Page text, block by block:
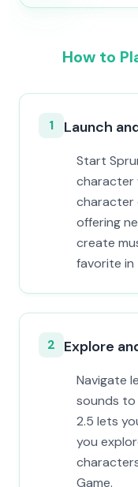
How to
1 Launch
Start
character
character
offering
create
favorite in
2 Explore
Navigate
sounds to
2.5 lets
you
Game.